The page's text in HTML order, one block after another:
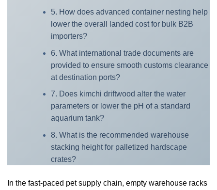
5. How does advanced container nesting help
lower the overall landed cost for bulk B2B
importers?
6. What international trade documents are
provided to ensure smooth customs clearance
at destination ports?
7. Does kimchi driftwood alter the water
parameters or lower the pH of a standard
aquarium tank?
8. What is the recommended warehouse
stacking height for palletized hardscape
crates?
In the fast-paced pet supply chain, empty warehouse racks